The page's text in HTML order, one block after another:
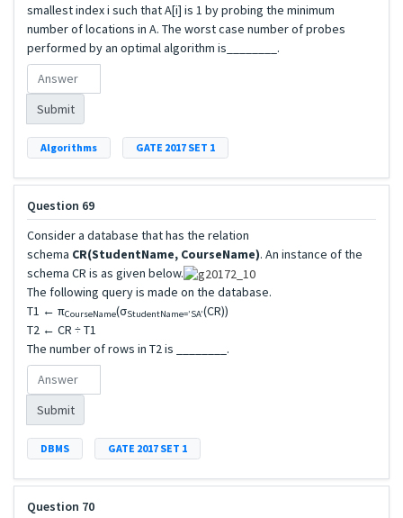
smallest index i such that A[i] is 1 by probing the minimum
number of locations in A. The worst case number of probes
performed by an optimal algorithm is________.
Submit
Algorithms GATE 2017 SET 1
Question 69
Consider a database that has the relation
schema CR(StudentName, CourseName). An instance of the
schema CR is as given below.
The following query is made on the database.
T1 ← πCourseName(σStudentName=’SA’(CR))
T2 ← CR ÷ T1
The number of rows in T2 is ________.
Submit
DBMS GATE 2017 SET 1
Question 70